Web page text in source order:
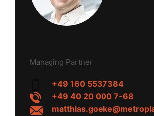
Managing Partner
+49 160 5537384
+49 40 20 000 7-68